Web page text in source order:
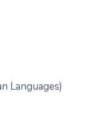
Languages)